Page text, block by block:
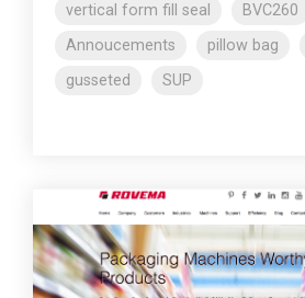
vertical form fill seal
BVC260
Annoucements
pillow bag
gusseted
SUP